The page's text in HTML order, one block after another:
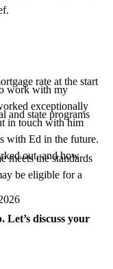
rate at the start
and state programs
meets the standards
be eligible for a
Let’s discuss your
work with my
exceptionally
in touch with him
with Ed in the future.
out, and how